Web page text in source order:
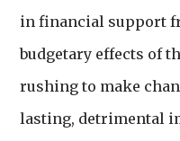
in financial support
budgetary effects of
rushing to make
lasting, detrimental